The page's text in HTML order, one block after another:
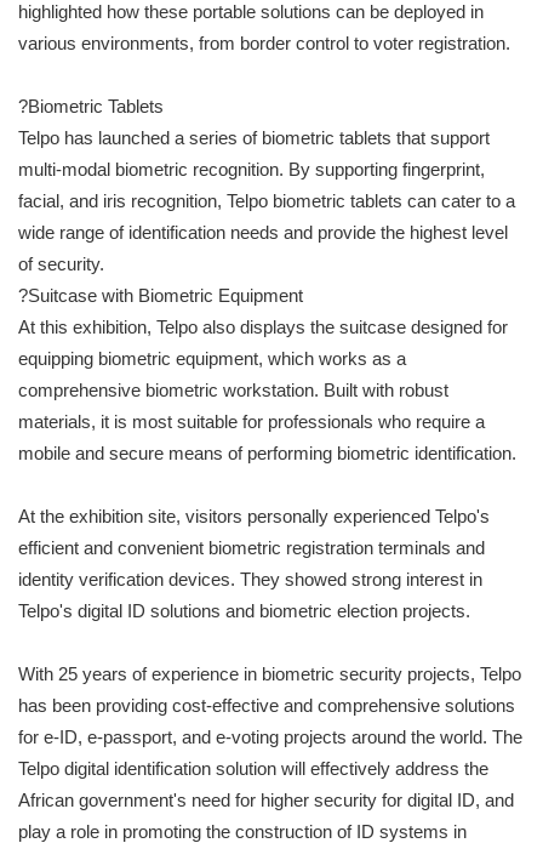
highlighted how these portable solutions can be deployed in
various environments, from border control to voter registration.
?Biometric Tablets
Telpo has launched a series of biometric tablets that support
multi-modal biometric recognition. By supporting fingerprint,
facial, and iris recognition, Telpo biometric tablets can cater to a
wide range of identification needs and provide the highest level
of security.
?Suitcase with Biometric Equipment
At this exhibition, Telpo also displays the suitcase designed for
equipping biometric equipment, which works as a
comprehensive biometric workstation. Built with robust
materials, it is most suitable for professionals who require a
mobile and secure means of performing biometric identification.
At the exhibition site, visitors personally experienced Telpo's
efficient and convenient biometric registration terminals and
identity verification devices. They showed strong interest in
Telpo's digital ID solutions and biometric election projects.
With 25 years of experience in biometric security projects, Telpo
has been providing cost-effective and comprehensive solutions
for e-ID, e-passport, and e-voting projects around the world. The
Telpo digital identification solution will effectively address the
African government's need for higher security for digital ID, and
play a role in promoting the construction of ID systems in